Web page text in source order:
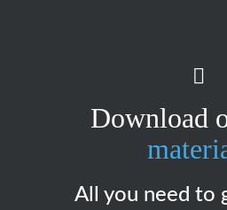
Download
All you need to